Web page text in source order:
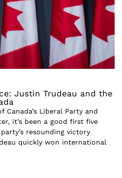
Justin Trudeau and the
Canada’s Liberal Party and
it’s been a good first five
resounding victory
quickly won international